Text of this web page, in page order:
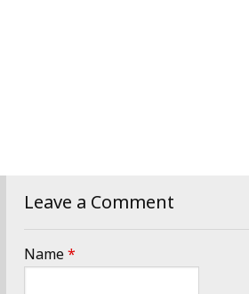
Leave a Comment
Name*